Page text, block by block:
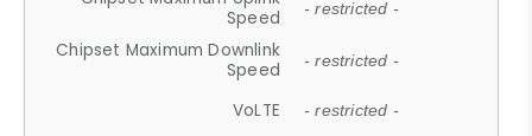
Speed
- restricted -
Chipset Maximum Downlink
Speed
- restricted -
VoLTE - restricted -